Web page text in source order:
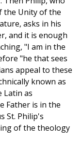
the Unity of the
asks in his
and it is enough
"I am in the
"he that sees
appeal to these
known as
Latin as
Father is in the
St. Philip's
of the theology